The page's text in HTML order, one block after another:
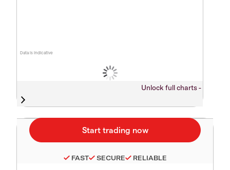
Data is indicative
Unlock full charts -
FAST SECURE RELIABLE